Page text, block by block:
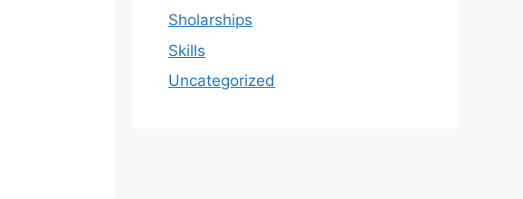
Sholarships
Skills
Uncategorized